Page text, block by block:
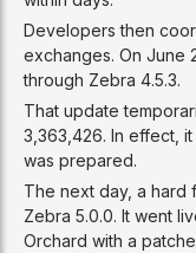
Developers then
exchanges. On June
through Zebra 4.5.3.
That update
3,363,426. In effect,
was prepared.
The next day, a hard
Zebra 5.0.0. It went
Orchard with a